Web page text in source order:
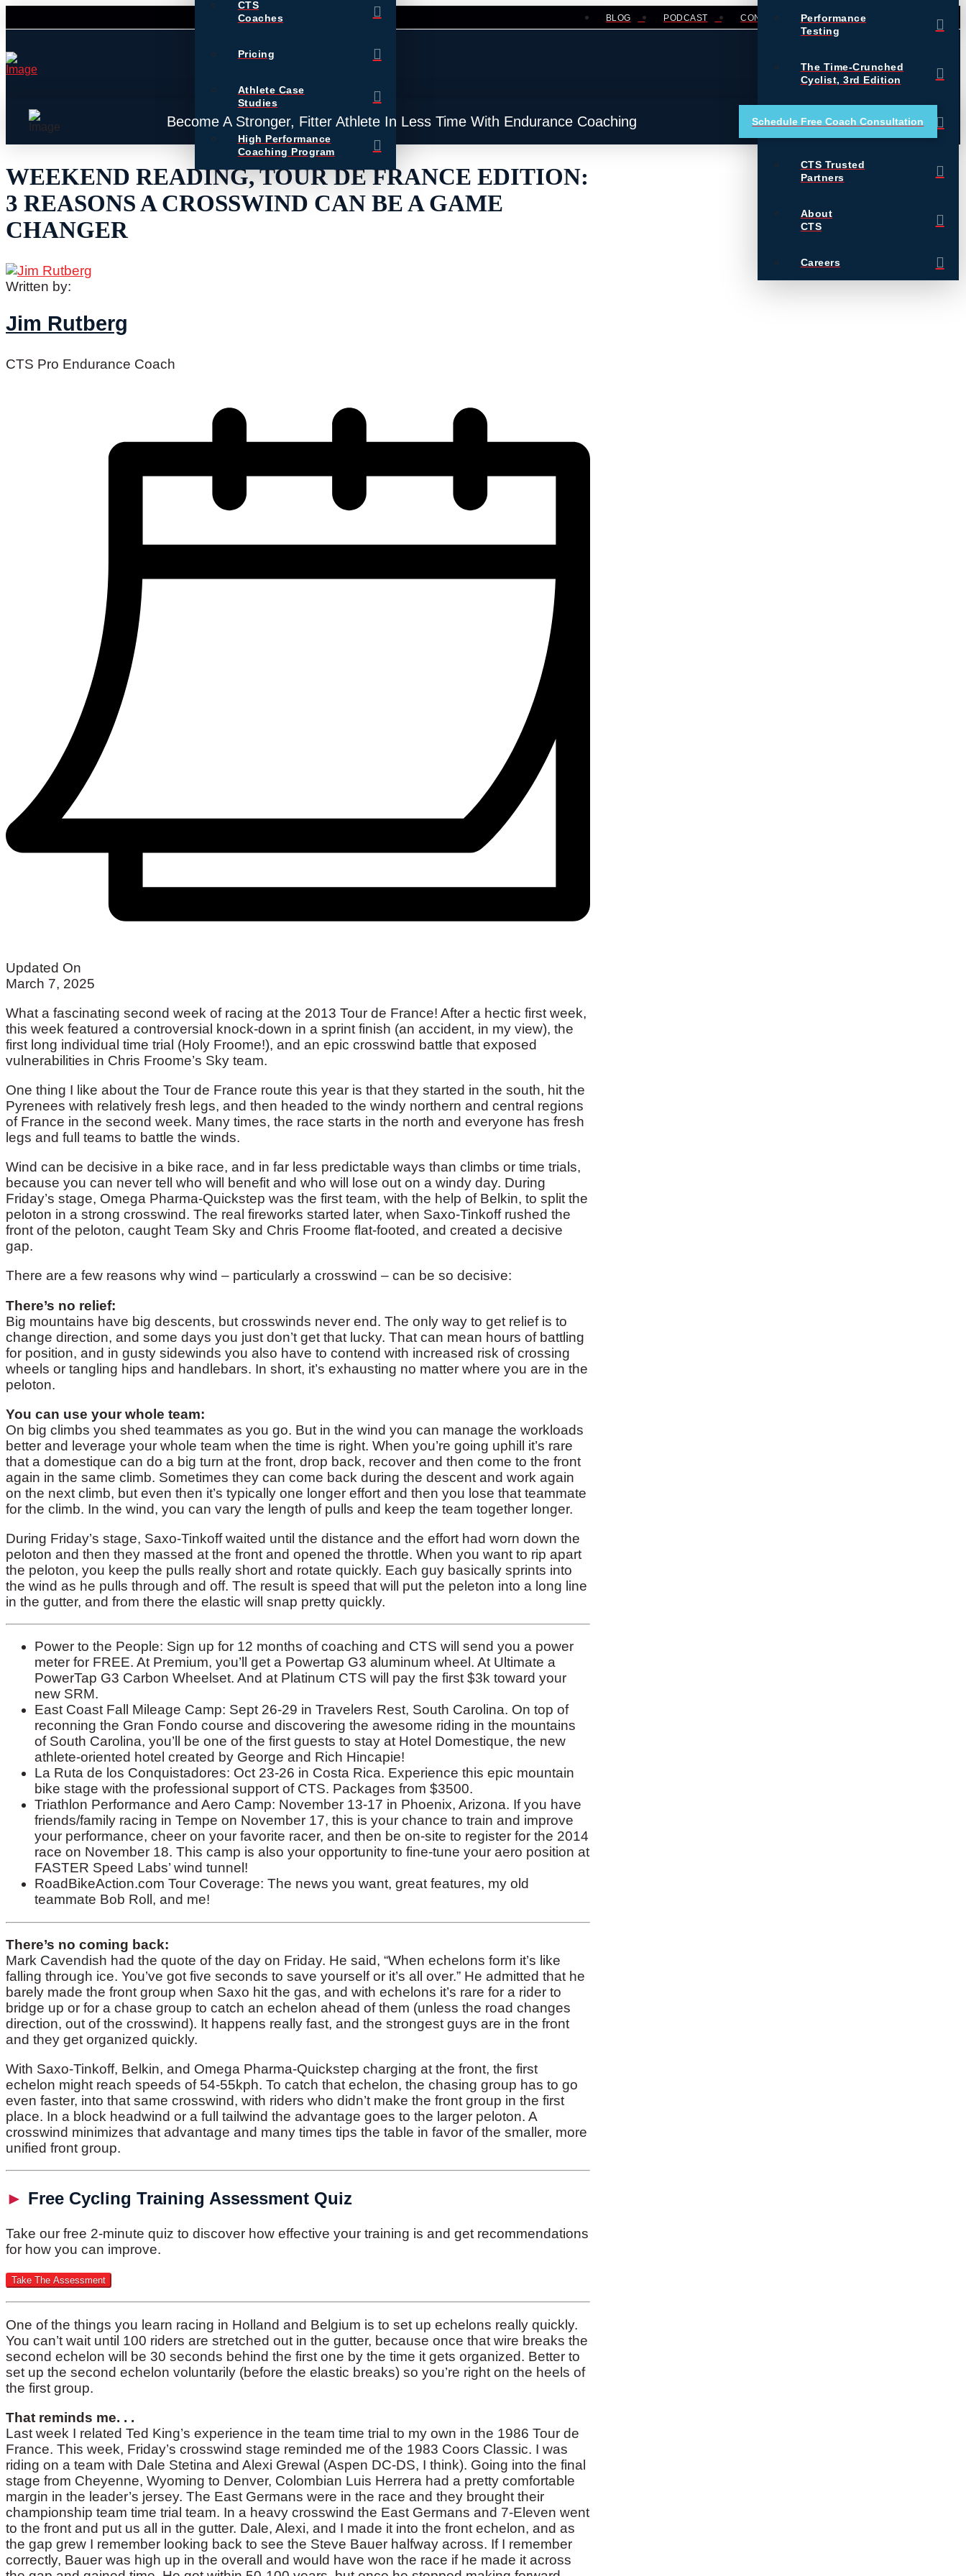
BLOG PODCAST CONTACT LOGIN
CTS
Coaches
Pricing
Athlete Case
Studies
High Performance
Coaching Program
Performance
Testing
The Time-Crunched
Cyclist, 3rd Edition
Training Essentials for
Ultrarunning
CTS Trusted
Partners
About
CTS
Careers
Become A Stronger, Fitter Athlete In Less Time With Endurance Coaching Schedule Free Coach Consultation
WEEKEND READING, TOUR DE FRANCE EDITION:
3 REASONS A CROSSWIND CAN BE A GAME
CHANGER
Written by:
Jim Rutberg
CTS Pro Endurance Coach
Updated On
March 7, 2025
What a fascinating second week of racing at the 2013 Tour de France! After a hectic first week,
this week featured a controversial knock-down in a sprint finish (an accident, in my view), the
first long individual time trial (Holy Froome!), and an epic crosswind battle that exposed
vulnerabilities in Chris Froome’s Sky team.
One thing I like about the Tour de France route this year is that they started in the south, hit the
Pyrenees with relatively fresh legs, and then headed to the windy northern and central regions
of France in the second week. Many times, the race starts in the north and everyone has fresh
legs and full teams to battle the winds.
Wind can be decisive in a bike race, and in far less predictable ways than climbs or time trials,
because you can never tell who will benefit and who will lose out on a windy day. During
Friday’s stage, Omega Pharma-Quickstep was the first team, with the help of Belkin, to split the
peloton in a strong crosswind. The real fireworks started later, when Saxo-Tinkoff rushed the
front of the peloton, caught Team Sky and Chris Froome flat-footed, and created a decisive
gap.
There are a few reasons why wind – particularly a crosswind – can be so decisive:
There’s no relief:
Big mountains have big descents, but crosswinds never end. The only way to get relief is to
change direction, and some days you just don’t get that lucky. That can mean hours of battling
for position, and in gusty sidewinds you also have to contend with increased risk of crossing
wheels or tangling hips and handlebars. In short, it’s exhausting no matter where you are in the
peloton.
You can use your whole team:
On big climbs you shed teammates as you go. But in the wind you can manage the workloads
better and leverage your whole team when the time is right. When you’re going uphill it’s rare
that a domestique can do a big turn at the front, drop back, recover and then come to the front
again in the same climb. Sometimes they can come back during the descent and work again
on the next climb, but even then it’s typically one longer effort and then you lose that teammate
for the climb. In the wind, you can vary the length of pulls and keep the team together longer.
During Friday’s stage, Saxo-Tinkoff waited until the distance and the effort had worn down the
peloton and then they massed at the front and opened the throttle. When you want to rip apart
the peloton, you keep the pulls really short and rotate quickly. Each guy basically sprints into
the wind as he pulls through and off. The result is speed that will put the peleton into a long line
in the gutter, and from there the elastic will snap pretty quickly.
Power to the People: Sign up for 12 months of coaching and CTS will send you a power
meter for FREE. At Premium, you’ll get a Powertap G3 aluminum wheel. At Ultimate a
PowerTap G3 Carbon Wheelset. And at Platinum CTS will pay the first $3k toward your
new SRM.
East Coast Fall Mileage Camp: Sept 26-29 in Travelers Rest, South Carolina. On top of
reconning the Gran Fondo course and discovering the awesome riding in the mountains
of South Carolina, you’ll be one of the first guests to stay at Hotel Domestique, the new
athlete-oriented hotel created by George and Rich Hincapie!
La Ruta de los Conquistadores: Oct 23-26 in Costa Rica. Experience this epic mountain
bike stage with the professional support of CTS. Packages from $3500.
Triathlon Performance and Aero Camp: November 13-17 in Phoenix, Arizona. If you have
friends/family racing in Tempe on November 17, this is your chance to train and improve
your performance, cheer on your favorite racer, and then be on-site to register for the 2014
race on November 18. This camp is also your opportunity to fine-tune your aero position at
FASTER Speed Labs’ wind tunnel!
RoadBikeAction.com Tour Coverage: The news you want, great features, my old
teammate Bob Roll, and me!
There’s no coming back:
Mark Cavendish had the quote of the day on Friday. He said, “When echelons form it’s like
falling through ice. You’ve got five seconds to save yourself or it’s all over.” He admitted that he
barely made the front group when Saxo hit the gas, and with echelons it’s rare for a rider to
bridge up or for a chase group to catch an echelon ahead of them (unless the road changes
direction, out of the crosswind). It happens really fast, and the strongest guys are in the front
and they get organized quickly.
With Saxo-Tinkoff, Belkin, and Omega Pharma-Quickstep charging at the front, the first
echelon might reach speeds of 54-55kph. To catch that echelon, the chasing group has to go
even faster, into that same crosswind, with riders who didn’t make the front group in the first
place. In a block headwind or a full tailwind the advantage goes to the larger peloton. A
crosswind minimizes that advantage and many times tips the table in favor of the smaller, more
unified front group.
► Free Cycling Training Assessment Quiz
Take our free 2-minute quiz to discover how effective your training is and get recommendations
for how you can improve.
One of the things you learn racing in Holland and Belgium is to set up echelons really quickly.
You can’t wait until 100 riders are stretched out in the gutter, because once that wire breaks the
second echelon will be 30 seconds behind the first one by the time it gets organized. Better to
set up the second echelon voluntarily (before the elastic breaks) so you’re right on the heels of
the first group.
That reminds me. . .
Last week I related Ted King’s experience in the team time trial to my own in the 1986 Tour de
France. This week, Friday’s crosswind stage reminded me of the 1983 Coors Classic. I was
riding on a team with Dale Stetina and Alexi Grewal (Aspen DC-DS, I think). Going into the final
stage from Cheyenne, Wyoming to Denver, Colombian Luis Herrera had a pretty comfortable
margin in the leader’s jersey. The East Germans were in the race and they brought their
championship team time trial team. In a heavy crosswind the East Germans and 7-Eleven went
to the front and put us all in the gutter. Dale, Alexi, and I made it into the front echelon, and as
the gap grew I remember looking back to see the Steve Bauer halfway across. If I remember
correctly, Bauer was high up in the overall and would have won the race if he made it across